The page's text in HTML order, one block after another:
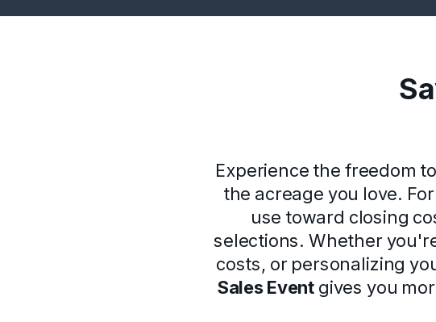
Experience the freedom
the acreage you love.
use toward closing
selections. Whether
costs, or personalizing
Sales Eventgives you